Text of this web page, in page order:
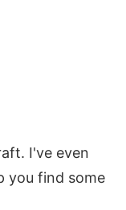
I've even
you find some